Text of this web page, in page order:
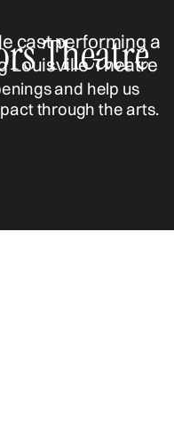
Theatre
and help us
through the arts.